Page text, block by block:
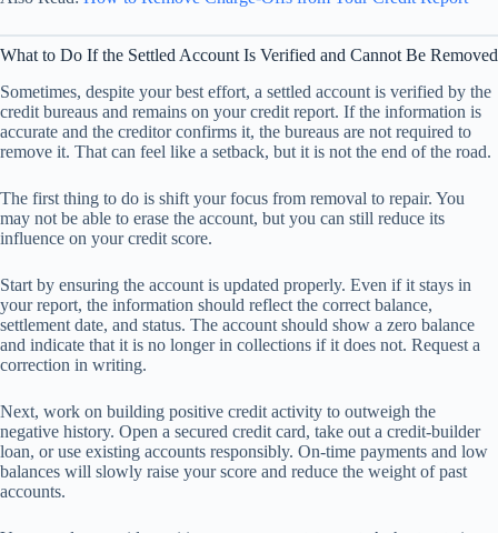
What to Do If the Settled Account Is Verified and Cannot Be Removed
Sometimes, despite your best effort, a settled account is verified by the
credit bureaus and remains on your credit report. If the information is
accurate and the creditor confirms it, the bureaus are not required to
remove it. That can feel like a setback, but it is not the end of the road.
The first thing to do is shift your focus from removal to repair. You
may not be able to erase the account, but you can still reduce its
influence on your credit score.
Start by ensuring the account is updated properly. Even if it stays in
your report, the information should reflect the correct balance,
settlement date, and status. The account should show a zero balance
and indicate that it is no longer in collections if it does not. Request a
correction in writing.
Next, work on building positive credit activity to outweigh the
negative history. Open a secured credit card, take out a credit-builder
loan, or use existing accounts responsibly. On-time payments and low
balances will slowly raise your score and reduce the weight of past
accounts.